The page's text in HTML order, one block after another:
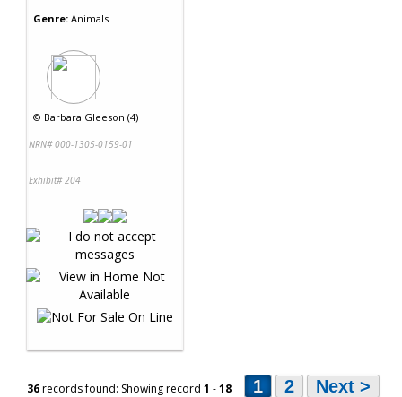
Genre: Animals
© Barbara Gleeson (4)
NRN# 000-1305-0159-01
Exhibit# 204
36records found: Showing record 1 -18 1 2 Next >